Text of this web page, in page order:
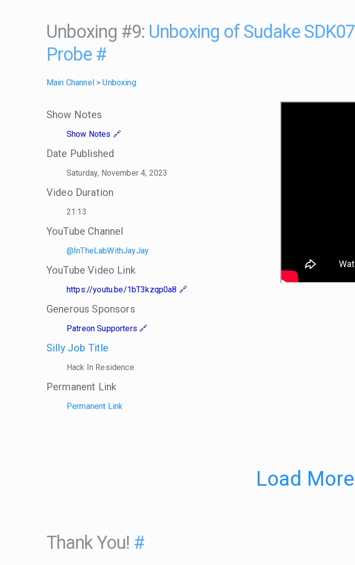
Unboxing #9: Unboxing of Sudake
Probe #
Main Channel>Unboxing
Show Notes
Show Notes
Date Published
Saturday, November 4, 2023
Video Duration
21:13
YouTube Channel
@InTheLabWithJayJay
YouTube Video Link
https://youtu.be/1bT3kzqp0a8
Generous Sponsors
Patreon Supporters
Silly Job Title
Hack In Residence
Permanent Link
Permanent Link
Load
Thank You! #